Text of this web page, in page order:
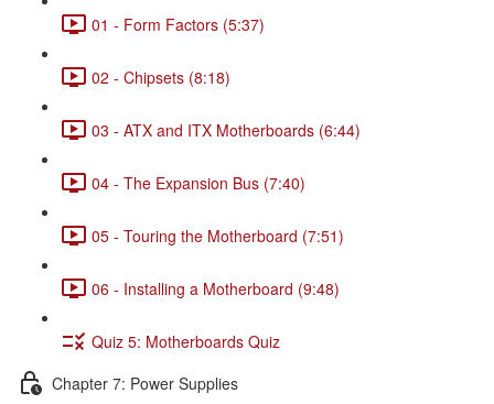
01 - Form Factors (5:37)
02 - Chipsets (8:18)
03 - ATX and ITX Motherboards (6:44)
04 - The Expansion Bus (7:40)
05 - Touring the Motherboard (7:51)
06 - Installing a Motherboard (9:48)
Quiz 5: Motherboards Quiz
Chapter 7: Power Supplies